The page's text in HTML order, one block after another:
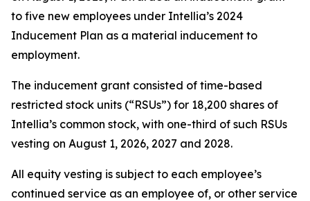
to five new employees under Intellia’s 2024
Inducement Plan as a material inducement to
employment.
The inducement grant consisted of time-based
restricted stock units (“RSUs”) for 18,200 shares of
Intellia’s common stock, with one-third of such RSUs
vesting on August 1, 2026, 2027 and 2028.
All equity vesting is subject to each employee’s
continued service as an employee of, or other service